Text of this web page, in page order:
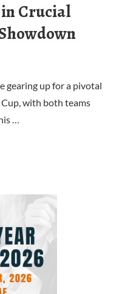
in Crucial
gearing up for a pivotal
with both teams
…